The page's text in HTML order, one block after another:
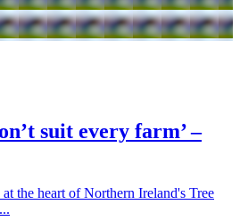
suit every farm’ –
the heart of Northern Ireland's Tree